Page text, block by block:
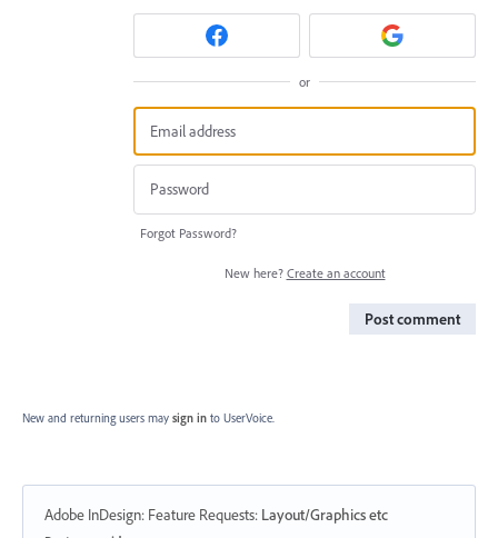
or
Forgot Password?
New here? Create an account
Post comment
New and returning users may sign in to UserVoice.
Adobe InDesign: Feature Requests: Layout/Graphics etc